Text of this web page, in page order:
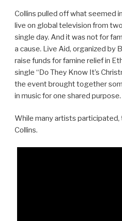
Collins pulled off what seemed
live on global television from
single day. And it was not for
a cause. Live Aid, organized by
raise funds for famine relief in
single “Do They Know It’s
the event brought together
in music for one shared purpose.
While many artists participated,
Collins.